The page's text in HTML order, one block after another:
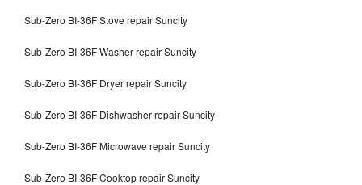
Sub-Zero BI-36F Stove repair Suncity
Sub-Zero BI-36F Washer repair Suncity
Sub-Zero BI-36F Dryer repair Suncity
Sub-Zero BI-36F Dishwasher repair Suncity
Sub-Zero BI-36F Microwave repair Suncity
Sub-Zero BI-36F Cooktop repair Suncity